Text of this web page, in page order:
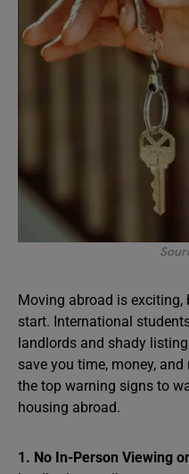
Moving abroad is exciting,
start. International
landlords and shady
save you time, money, and
the top warning signs to
housing abroad.
1. No In-Person Viewing